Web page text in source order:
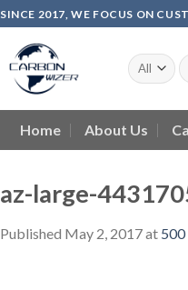
SINCE 2017, WE FOCUS ON
Home About Us
az-large-
Published May 2, 2017at 500